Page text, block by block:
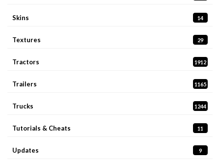
Skins 14
Textures 29
Tractors 1912
Trailers 1165
Trucks 1244
Tutorials & Cheats 11
Updates 9